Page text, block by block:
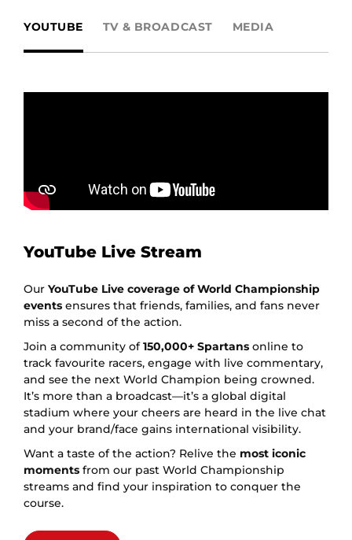
YOUTUBE TV & BROADCAST MEDIA
YouTube Live Stream
Our YouTube Live coverage of World Championship
events ensures that friends, families, and fans never
miss a second of the action.
Join a community of150,000+ Spartans online to
track favourite racers, engage with live commentary,
and see the next World Champion being crowned.
It’s more than a broadcast—it’s a global digital
stadium where your cheers are heard in the live chat
and your brand/face gains international visibility.
Want a taste of the action? Relive the most iconic
moments from our past World Championship
streams and find your inspiration to conquer the
course.